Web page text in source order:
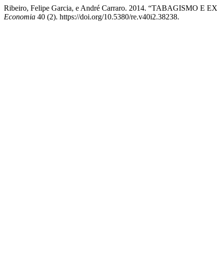
Ribeiro, Felipe Garcia, e André Carraro. 2014. “TABAGISMO
Economia 40 (2). https://doi.org/10.5380/re.v40i2.38238.